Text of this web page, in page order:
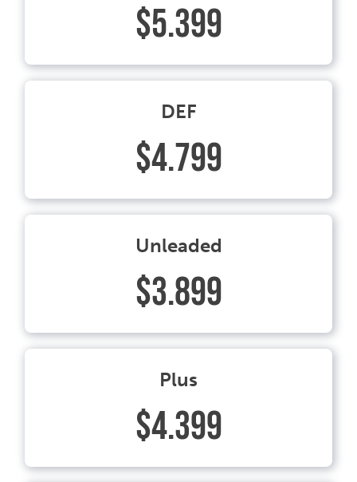
$5.399
DEF
$4.799
Unleaded
$3.899
Plus
$4.399